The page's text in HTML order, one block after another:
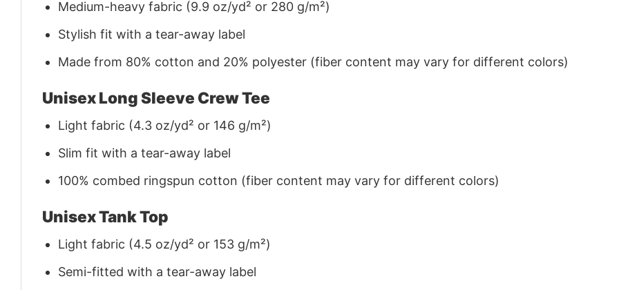
Medium-heavy fabric (9.9 oz/yd² or 280 g/m²)
Stylish fit with a tear-away label
Made from 80% cotton and 20% polyester (fiber content may vary for different colors)
Unisex Long Sleeve Crew Tee
Light fabric (4.3 oz/yd² or 146 g/m²)
Slim fit with a tear-away label
100% combed ringspun cotton (fiber content may vary for different colors)
Unisex Tank Top
Light fabric (4.5 oz/yd² or 153 g/m²)
Semi-fitted with a tear-away label